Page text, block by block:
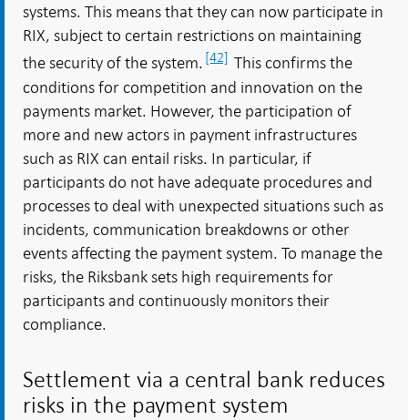
systems. This means that they can now participate in
RIX, subject to certain restrictions on maintaining
the security of the system. [42] This confirms the
conditions for competition and innovation on the
payments market. However, the participation of
more and new actors in payment infrastructures
such as RIX can entail risks. In particular, if
participants do not have adequate procedures and
processes to deal with unexpected situations such as
incidents, communication breakdowns or other
events affecting the payment system. To manage the
risks, the Riksbank sets high requirements for
participants and continuously monitors their
compliance.
Settlement via a central bank reduces
risks in the payment system